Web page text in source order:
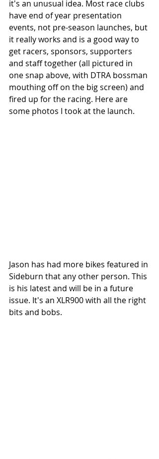
it's an unusual idea. Most race clubs
have end of year presentation
events, not pre-season launches, but
it really works and is a good way to
get racers, sponsors, supporters
and staff together (all pictured in
one snap above, with DTRA bossman
mouthing off on the big screen) and
fired up for the racing. Here are
some photos I took at the launch.
Jason has had more bikes featured in
Sideburn that any other person. This
is his latest and will be in a future
issue. It's an XLR900 with all the right
bits and bobs.